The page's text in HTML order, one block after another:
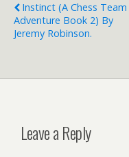
Instinct (A Chess Team
Adventure Book 2) By
Jeremy Robinson.
Leave a Reply